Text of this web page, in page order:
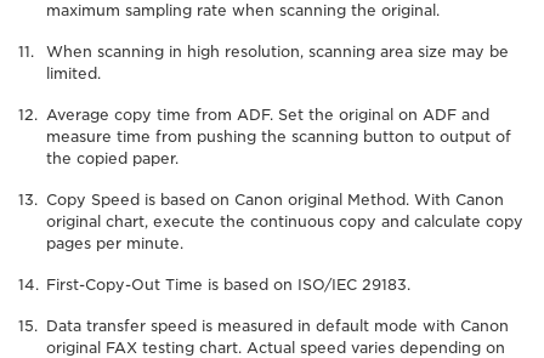
maximum sampling rate when scanning the original.
When scanning in high resolution, scanning area size may be
limited.
Average copy time from ADF. Set the original on ADF and
measure time from pushing the scanning button to output of
the copied paper.
Copy Speed is based on Canon original Method. With Canon
original chart, execute the continuous copy and calculate copy
pages per minute.
First-Copy-Out Time is based on ISO/IEC 29183.
Data transfer speed is measured in default mode with Canon
original FAX testing chart. Actual speed varies depending on